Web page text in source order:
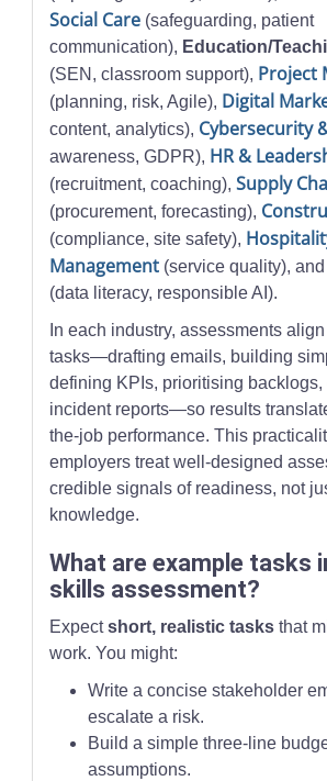
Social Care (safeguarding, patient
communication), Education/
(SEN, classroom support), Project
(planning, risk, Agile), Digital
content, analytics), Cybersecurity
awareness, GDPR), HR &
(recruitment, coaching),Supply
(procurement, forecasting),
(compliance, site safety),
Management (service quality),
(data literacy, responsible AI).
In each industry, assessments
tasks—drafting emails, building
defining KPIs, prioritising backlogs,
incident reports—so results
the-job performance. This
employers treat well-designed
credible signals of readiness, not
knowledge.
What are example tasks
skills assessment?
Expectshort, realistic tasks that
work. You might:
Write a concise stakeholder
escalate a risk.
Build a simple three-line
assumptions.